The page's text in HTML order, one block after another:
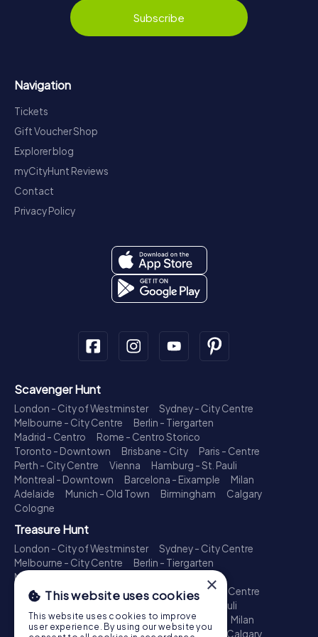
Subscribe
Navigation
Tickets
Gift Voucher Shop
Explorer blog
myCityHunt Reviews
Contact
Privacy Policy
Scavenger Hunt
London - City of Westminster
Sydney - City Centre
Melbourne - City Centre
Berlin - Tiergarten
Madrid - Centro
Rome - Centro Storico
Toronto - Downtown
Brisbane - City
Paris - Centre
Perth - City Centre
Vienna
Hamburg - St. Pauli
Montreal - Downtown
Barcelona - Eixample
Milan
Adelaide
Munich - Old Town Birmingham
Calgary
Cologne
Treasure Hunt
London - City of Westminster
Sydney - City Centre
Melbourne - City Centre
Berlin - Tiergarten
Madrid - Centro
Toronto - Downtown
Brisbane - City
Paris - Centre
Perth - City Centre
Hamburg - St. Pauli
Montreal - Downtown
Barcelona - Eixample
Milan
Adelaide
Munich - Old Town Birmingham Calgary
×
This website uses cookies
This website uses cookies to improve
user experience. By using our website you